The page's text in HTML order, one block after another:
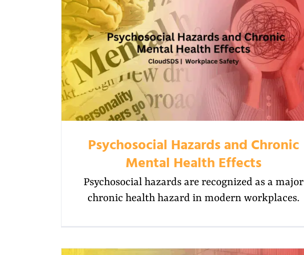
Psychosocial Hazards and Chronic
Mental Health Effects
Psychosocial hazards are recognized as a major
chronic health hazard in modern workplaces.